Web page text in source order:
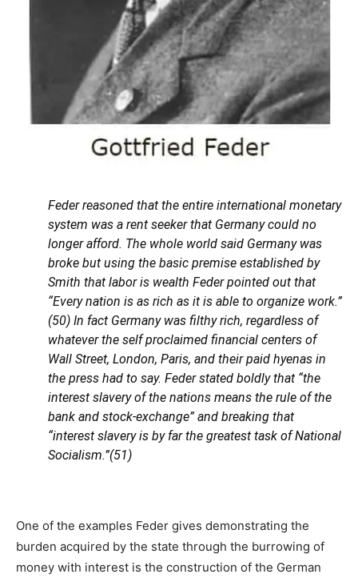
Feder reasoned that the entire international monetary
system was a rent seeker that Germany could no
longer afford. The whole world said Germany was
broke but using the basic premise established by
Smith that labor is wealth Feder pointed out that
“Every nation is as rich as it is able to organize work.”
(50) In fact Germany was filthy rich, regardless of
whatever the self proclaimed financial centers of
Wall Street, London, Paris, and their paid hyenas in
the press had to say. Feder stated boldly that “the
interest slavery of the nations means the rule of the
bank and stock-exchange” and breaking that
“interest slavery is by far the greatest task of National
Socialism.”(51)
One of the examples Feder gives demonstrating the
burden acquired by the state through the burrowing of
money with interest is the construction of the German